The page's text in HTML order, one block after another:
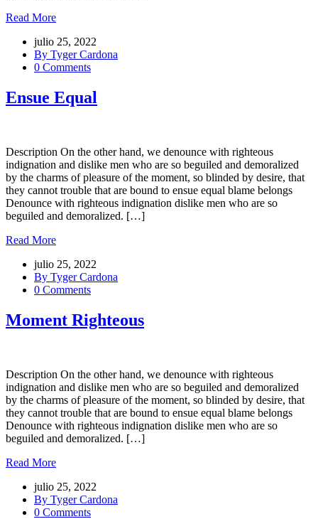
Read More
julio 25, 2022
By Tyger Cardona
0 Comments
Ensue Equal
Description On the other hand, we denounce with righteous
indignation and dislike men who are so beguiled and demoralized
by the charms of pleasure of the moment, so blinded by desire, that
they cannot trouble that are bound to ensue equal blame belongs
Denounce with righteous indignation dislike men who are so
beguiled and demoralized. […]
Read More
julio 25, 2022
By Tyger Cardona
0 Comments
Moment Righteous
Description On the other hand, we denounce with righteous
indignation and dislike men who are so beguiled and demoralized
by the charms of pleasure of the moment, so blinded by desire, that
they cannot trouble that are bound to ensue equal blame belongs
Denounce with righteous indignation dislike men who are so
beguiled and demoralized. […]
Read More
julio 25, 2022
By Tyger Cardona
0 Comments